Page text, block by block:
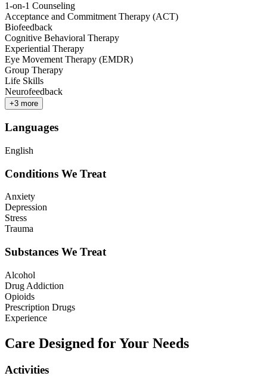
1-on-1 Counseling
Acceptance and Commitment Therapy (ACT)
Biofeedback
Cognitive Behavioral Therapy
Experiential Therapy
Eye Movement Therapy (EMDR)
Group Therapy
Life Skills
Neurofeedback
+3 more
Languages
English
Conditions We Treat
Anxiety
Depression
Stress
Trauma
Substances We Treat
Alcohol
Drug Addiction
Opioids
Prescription Drugs
Experience
Care Designed for Your Needs
Activities